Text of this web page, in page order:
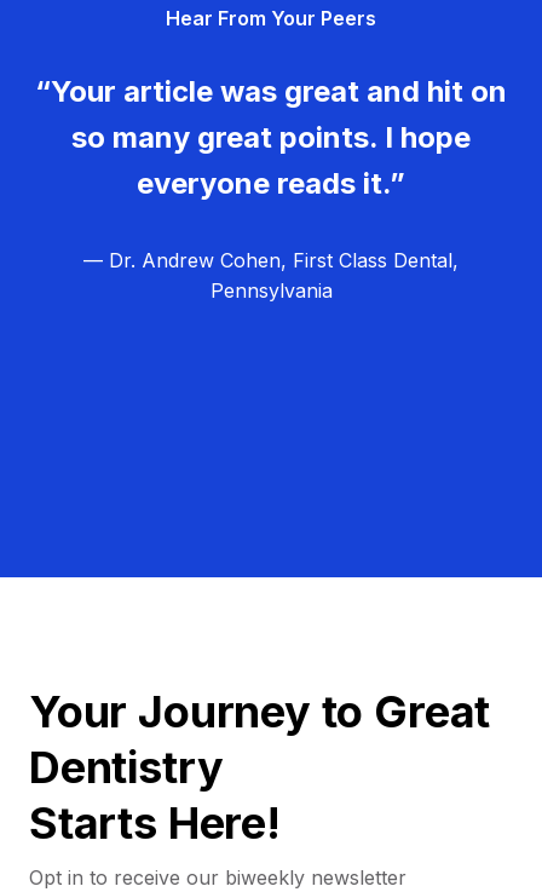
Hear From Your Peers
“Your article was great and hit on
so many great points. I hope
everyone reads it.”
— Dr. Andrew Cohen, First Class Dental,
Pennsylvania
Your Journey to Great
Dentistry
Starts Here!
Opt in to receive our biweekly newsletter